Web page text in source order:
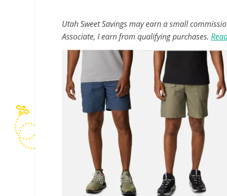
Utah Sweet Savings may earn a small
Associate, I earn from qualifying purchases.